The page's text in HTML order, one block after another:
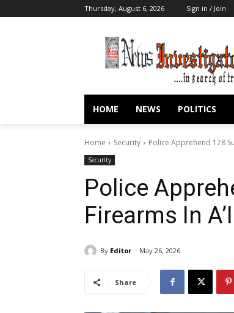
Thursday, August 6, 2026 Sign in / Join
HOME NEWS POLITICS
Home Security Police Apprehend 178
Security
Police
Firearms In
By Editor May 26, 2026
Share